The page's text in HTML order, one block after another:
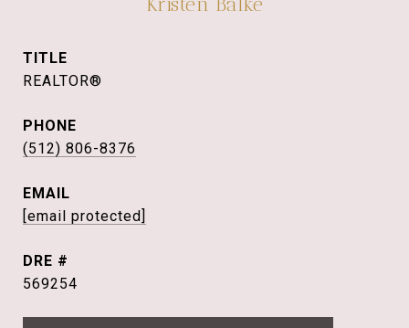
TITLE
REALTOR®
PHONE
(512) 806-8376
EMAIL
[email protected]
DRE #
569254